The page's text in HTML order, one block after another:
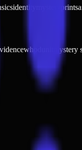
identity print
whodunit mystery